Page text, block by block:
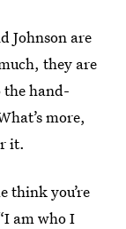
Johnson are
they are
the hand-
more,
it.
think you’re
am who I